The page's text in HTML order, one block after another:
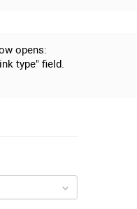
opens:
type" field.